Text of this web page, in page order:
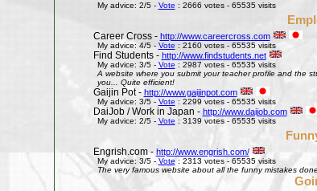
My advice: 2/5 - Vote : 2666 votes - 65535 visits
Career Cross - http://www.careercross.com
My advice: 4/5 - Vote : 2160 votes - 65535 visits
Find Students - http://www.findstudents.net
My advice: 3/5 - Vote : 2987 votes - 65535 visits
A website where you submit your teacher profile and the
you... Quite efficient!
Gaijin Pot - http://www.gaijinpot.com
My advice: 3/5 - Vote : 2299 votes - 65535 visits
DaiJob / Work in Japan - http://www.daijob.com
My advice: 2/5 - Vote : 3139 votes - 65535 visits
Engrish.com - http://www.engrish.com/
My advice: 3/5 - Vote : 2313 votes - 65535 visits
The very famous website about all the funny mistakes